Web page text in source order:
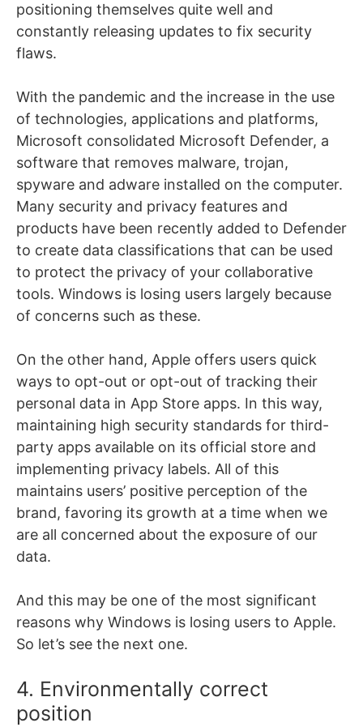
positioning themselves quite well and
constantly releasing updates to fix security
flaws.
With the pandemic and the increase in the use
of technologies, applications and platforms,
Microsoft consolidated Microsoft Defender, a
software that removes malware, trojan,
spyware and adware installed on the computer.
Many security and privacy features and
products have been recently added to Defender
to create data classifications that can be used
to protect the privacy of your collaborative
tools. Windows is losing users largely because
of concerns such as these.
On the other hand, Apple offers users quick
ways to opt-out or opt-out of tracking their
personal data in App Store apps. In this way,
maintaining high security standards for third-
party apps available on its official store and
implementing privacy labels. All of this
maintains users’ positive perception of the
brand, favoring its growth at a time when we
are all concerned about the exposure of our
data.
And this may be one of the most significant
reasons why Windows is losing users to Apple.
So let’s see the next one.
4. Environmentally correct
position